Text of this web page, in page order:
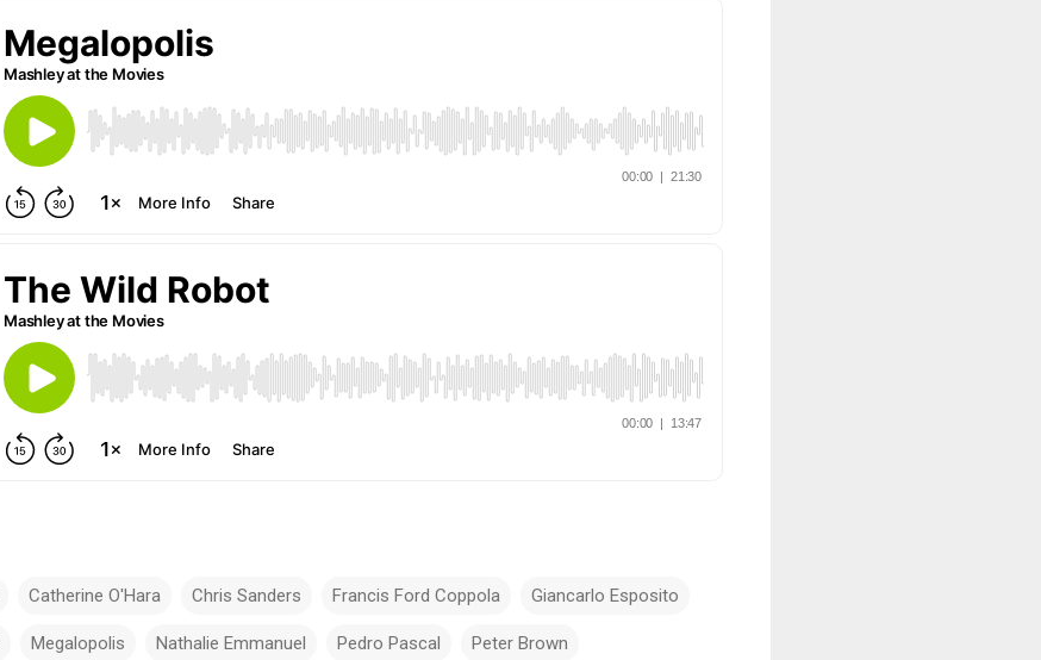
Catherine O'Hara Chris Sanders Francis Ford Coppola Giancarlo Esposito
Megalopolis Nathalie Emmanuel Pedro Pascal Peter Brown